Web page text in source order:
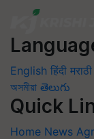
English हिंदी मराठी
অসমীয়া తెలుగు
Quick
Home News